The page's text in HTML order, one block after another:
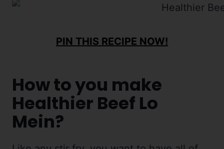
PIN THIS RECIPE NOW!
How to you make
Healthier Beef Lo
Mein?